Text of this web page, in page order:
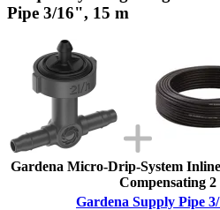
Pipe 3/16", 15 m
Gardena Micro-Drip-System
Compensating 2
Gardena Supply Pipe